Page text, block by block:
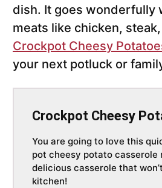
dish. It goes wonderfully
meats like chicken,
Crockpot Cheesy
your next potluck or
Crockpot Cheesy
You are going to love this
pot cheesy potato casserole
delicious casserole that
kitchen!